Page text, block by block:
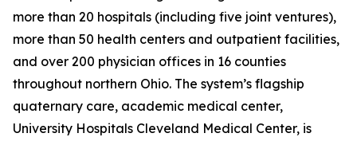
more than 20 hospitals (including five joint ventures),
more than 50 health centers and outpatient facilities,
and over 200 physician offices in 16 counties
throughout northern Ohio. The system’s flagship
quaternary care, academic medical center,
University Hospitals Cleveland Medical Center, is